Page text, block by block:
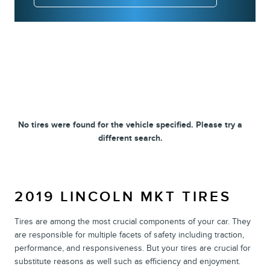
No tires were found for the vehicle specified. Please try a
different search.
2019 LINCOLN MKT TIRES
Tires are among the most crucial components of your car. They
are responsible for multiple facets of safety including traction,
performance, and responsiveness. But your tires are crucial for
substitute reasons as well such as efficiency and enjoyment.